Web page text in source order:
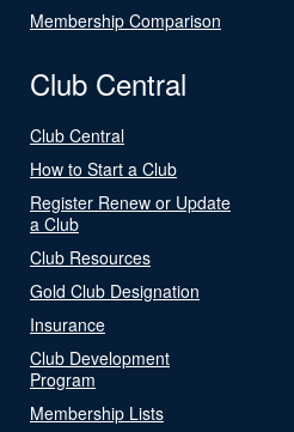
Membership Comparison
Club Central
Club Central
How to Start a Club
Register Renew or Update
a Club
Club Resources
Gold Club Designation
Insurance
Club Development
Program
Membership Lists